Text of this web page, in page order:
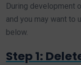
During development
and you may want to
below.
Step 1: